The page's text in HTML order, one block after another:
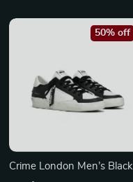
Crime London Men’s Black
50% off